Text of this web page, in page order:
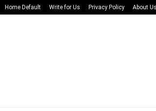
Home Default Write for Us Privacy Policy About Us